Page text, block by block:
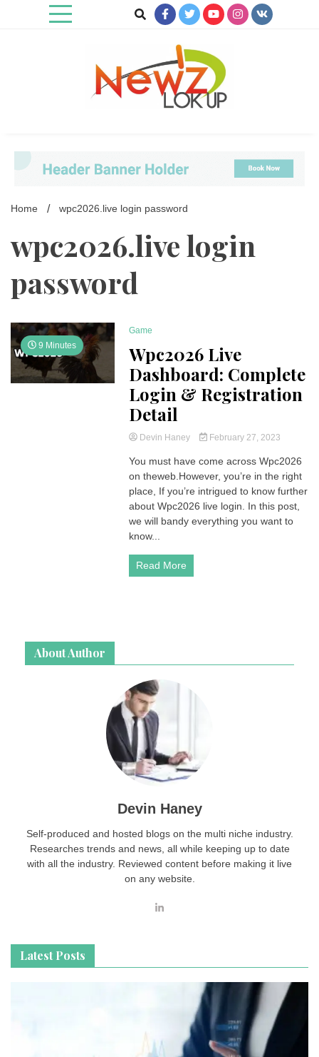
Home wpc2026.live login password
wpc2026.live login
password
9 Minutes
Game
Wpc2026 Live
Dashboard: Complete
Login & Registration
Detail
Devin Haney February 27, 2023
You must have come across Wpc2026
on theweb.However, you’re in the right
place, If you’re intrigued to know further
about Wpc2026 live login. In this post,
we will bandy everything you want to
know...
Read More
About Author
Devin Haney
Self-produced and hosted blogs on the multi niche industry.
Researches trends and news, all while keeping up to date
with all the industry. Reviewed content before making it live
on any website.
Latest Posts